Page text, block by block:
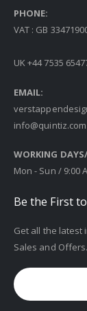
PHONE:
VAT : GB
UK +44 7535
EMAIL:
info@quintiz.com
WORKING
Mon - Sun / 9:00
Be the First
Get all the latest
Sales and